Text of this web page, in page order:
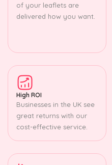
of your leaflets are
delivered how you want.
High ROI
Businesses in the UK see
great returns with our
cost-effective service.